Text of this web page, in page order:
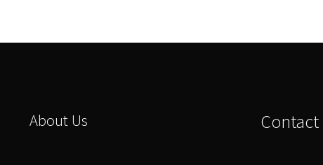
on
About Us Contact